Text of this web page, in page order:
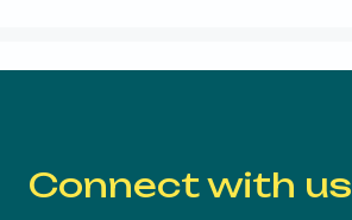
Connect with us